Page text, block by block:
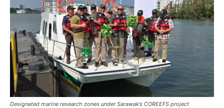
Designated marine research zones under Sarawak’s COREEFS project